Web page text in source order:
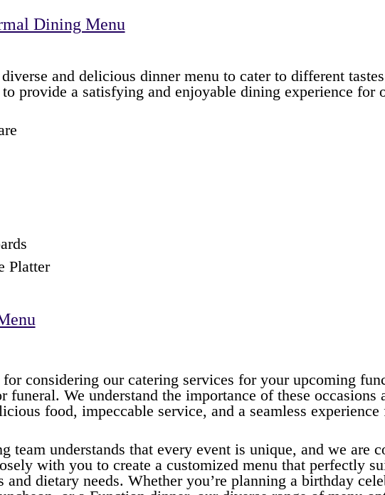
Dining Menu
and delicious dinner menu to cater to different
provide a satisfying and enjoyable dining experience for
Platter
considering our catering services for your upcoming
funeral. We understand the importance of these occasions
food, impeccable service, and a seamless
team understands that every event is unique, and we are
with you to create a customized menu that perfectly
and dietary needs. Whether you’re planning a birthday